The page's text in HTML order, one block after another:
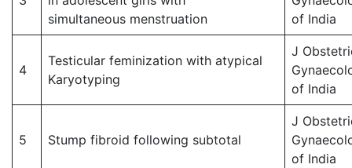
simultaneous menstruation
of India
4
Testicular feminization with atypical
Karyotyping
J
of India
5 Stump fibroid following subtotal
J
of India